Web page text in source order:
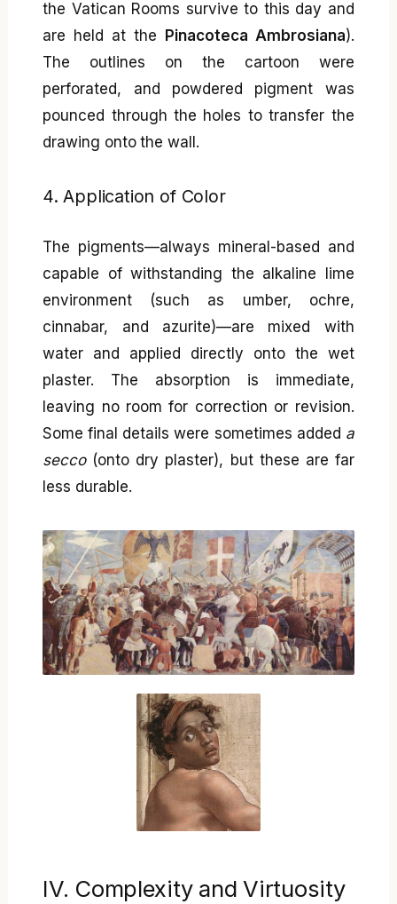
the Vatican Rooms survive to this day and
are held at the Pinacoteca Ambrosiana).
The outlines on the cartoon were
perforated, and powdered pigment was
pounced through the holes to transfer the
drawing onto the wall.
4. Application of Color
The pigments—always mineral-based and
capable of withstanding the alkaline lime
environment (such as umber, ochre,
cinnabar, and azurite)—are mixed with
water and applied directly onto the wet
plaster. The absorption is immediate,
leaving no room for correction or revision.
Some final details were sometimes added a
secco(onto dry plaster), but these are far
less durable.
IV. Complexity and Virtuosity